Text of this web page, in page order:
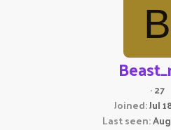
B
·27
Joined Jul
Last seen